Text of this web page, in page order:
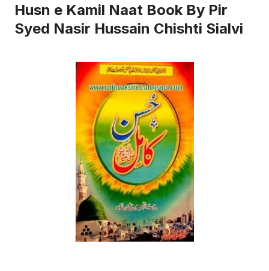
Husn e Kamil Naat Book By Pir
Syed Nasir Hussain Chishti Sialvi